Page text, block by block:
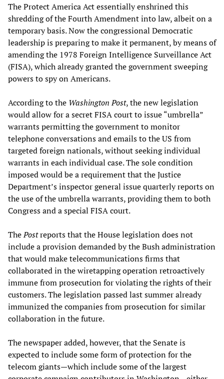
The Protect America Act essentially enshrined this
shredding of the Fourth Amendment into law, albeit on a
temporary basis. Now the congressional Democratic
leadership is preparing to make it permanent, by means of
amending the 1978 Foreign Intelligence Surveillance Act
(FISA), which already granted the government sweeping
powers to spy on Americans.
According to the Washington Post, the new legislation
would allow for a secret FISA court to issue “umbrella”
warrants permitting the government to monitor
telephone conversations and emails to the US from
targeted foreign nationals, without seeking individual
warrants in each individual case. The sole condition
imposed would be a requirement that the Justice
Department’s inspector general issue quarterly reports on
the use of the umbrella warrants, providing them to both
Congress and a special FISA court.
ThePostreports that the House legislation does not
include a provision demanded by the Bush administration
that would make telecommunications firms that
collaborated in the wiretapping operation retroactively
immune from prosecution for violating the rights of their
customers. The legislation passed last summer already
immunized the companies from prosecution for similar
collaboration in the future.
The newspaper added, however, that the Senate is
expected to include some form of protection for the
telecom giants—which include some of the largest